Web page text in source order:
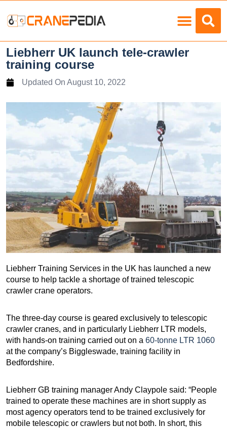
Liebherr UK launch tele-crawler
training course
Updated On August 10, 2022
Liebherr Training Services in the UK has launched a new
course to help tackle a shortage of trained telescopic
crawler crane operators.
The three-day course is geared exclusively to telescopic
crawler cranes, and in particularly Liebherr LTR models,
with hands-on training carried out on a 60-tonne LTR 1060
at the company’s Biggleswade, training facility in
Bedfordshire.
Liebherr GB training manager Andy Claypole said: “People
trained to operate these machines are in short supply as
most agency operators tend to be trained exclusively for
mobile telescopic or crawlers but not both. In short, this